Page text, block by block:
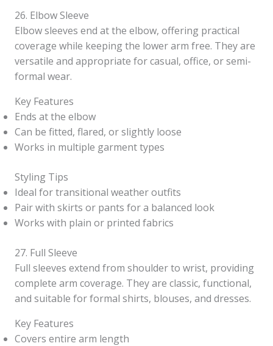
26. Elbow Sleeve
Elbow sleeves end at the elbow, offering practical
coverage while keeping the lower arm free. They are
versatile and appropriate for casual, office, or semi-
formal wear.
Key Features
Ends at the elbow
Can be fitted, flared, or slightly loose
Works in multiple garment types
Styling Tips
Ideal for transitional weather outfits
Pair with skirts or pants for a balanced look
Works with plain or printed fabrics
27. Full Sleeve
Full sleeves extend from shoulder to wrist, providing
complete arm coverage. They are classic, functional,
and suitable for formal shirts, blouses, and dresses.
Key Features
Covers entire arm length